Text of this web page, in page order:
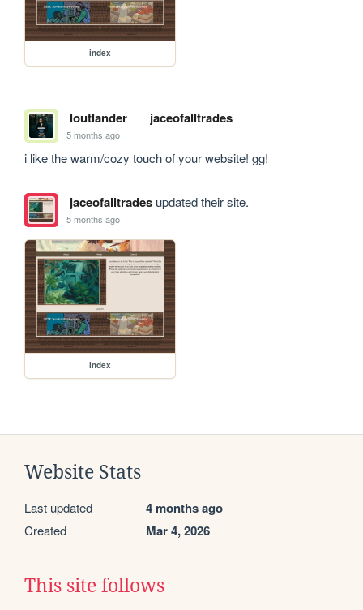
index
loutlander jaceofalltrades
5 months ago
i like the warm/cozy touch of your website! gg!
jaceofalltradesupdated their site.
5 months ago
index
Website Stats
Last updated 4 months ago
Created Mar 4, 2026
This site follows